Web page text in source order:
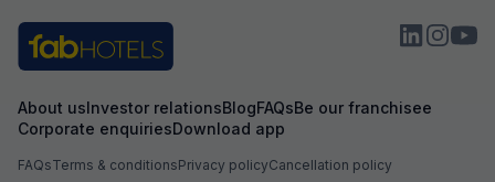
booking to
receive any
Hotel Aarvi
Based on this
About usInvestor relationsBlogFAQsBe our franchisee
Corporate enquiriesDownload app
FAQsTerms & conditionsPrivacy policyCancellation policy